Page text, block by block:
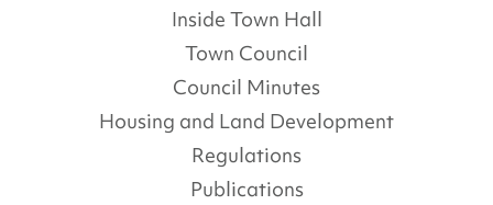
Inside Town Hall
Town Council
Council Minutes
Housing and Land Development
Regulations
Publications